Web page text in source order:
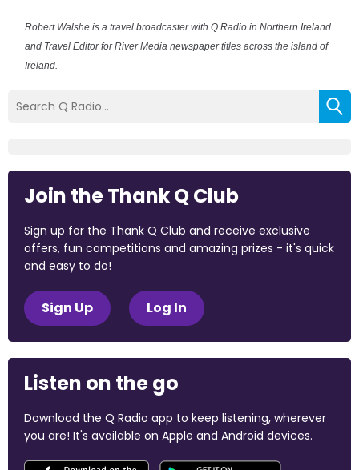
Robert Walshe is a travel broadcaster with Q Radio in Northern Ireland
and Travel Editor for River Media newspaper titles across the island of
Ireland.
Join the Thank Q Club
Sign up for the Thank Q Club and receive exclusive
offers, fun competitions and amazing prizes - it's quick
and easy to do!
Sign Up Log In
Listen on the go
Download the Q Radio app to keep listening, wherever
you are! It's available on Apple and Android devices.